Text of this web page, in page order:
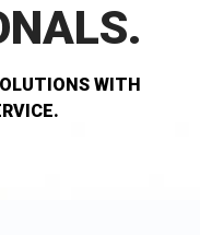
WITH